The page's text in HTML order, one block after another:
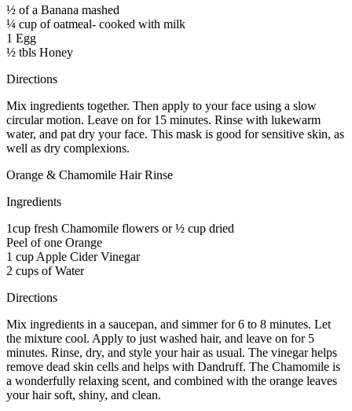
½ of a Banana mashed
¼ cup of oatmeal- cooked with milk
1 Egg
½ tbls Honey
Directions
Mix ingredients together. Then apply to your face using a slow
circular motion. Leave on for 15 minutes. Rinse with lukewarm
water, and pat dry your face. This mask is good for sensitive skin, as
well as dry complexions.
Orange & Chamomile Hair Rinse
Ingredients
1cup fresh Chamomile flowers or ½ cup dried
Peel of one Orange
1 cup Apple Cider Vinegar
2 cups of Water
Directions
Mix ingredients in a saucepan, and simmer for 6 to 8 minutes. Let
the mixture cool. Apply to just washed hair, and leave on for 5
minutes. Rinse, dry, and style your hair as usual. The vinegar helps
remove dead skin cells and helps with Dandruff. The Chamomile is
a wonderfully relaxing scent, and combined with the orange leaves
your hair soft, shiny, and clean.